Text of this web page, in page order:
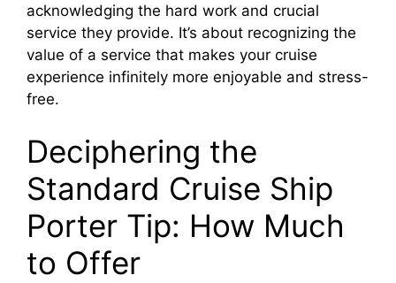
acknowledging the hard work and crucial
service they provide. It’s about recognizing the
value of a service that makes your cruise
experience infinitely more enjoyable and stress-
free.
Deciphering the
Standard Cruise Ship
Porter Tip: How Much
to Offer